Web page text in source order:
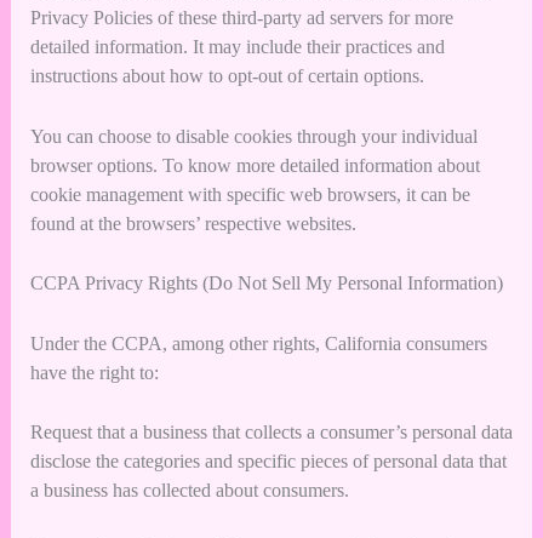
Privacy Policies of these third-party ad servers for more
detailed information. It may include their practices and
instructions about how to opt-out of certain options.
You can choose to disable cookies through your individual
browser options. To know more detailed information about
cookie management with specific web browsers, it can be
found at the browsers’ respective websites.
CCPA Privacy Rights (Do Not Sell My Personal Information)
Under the CCPA, among other rights, California consumers
have the right to:
Request that a business that collects a consumer’s personal data
disclose the categories and specific pieces of personal data that
a business has collected about consumers.